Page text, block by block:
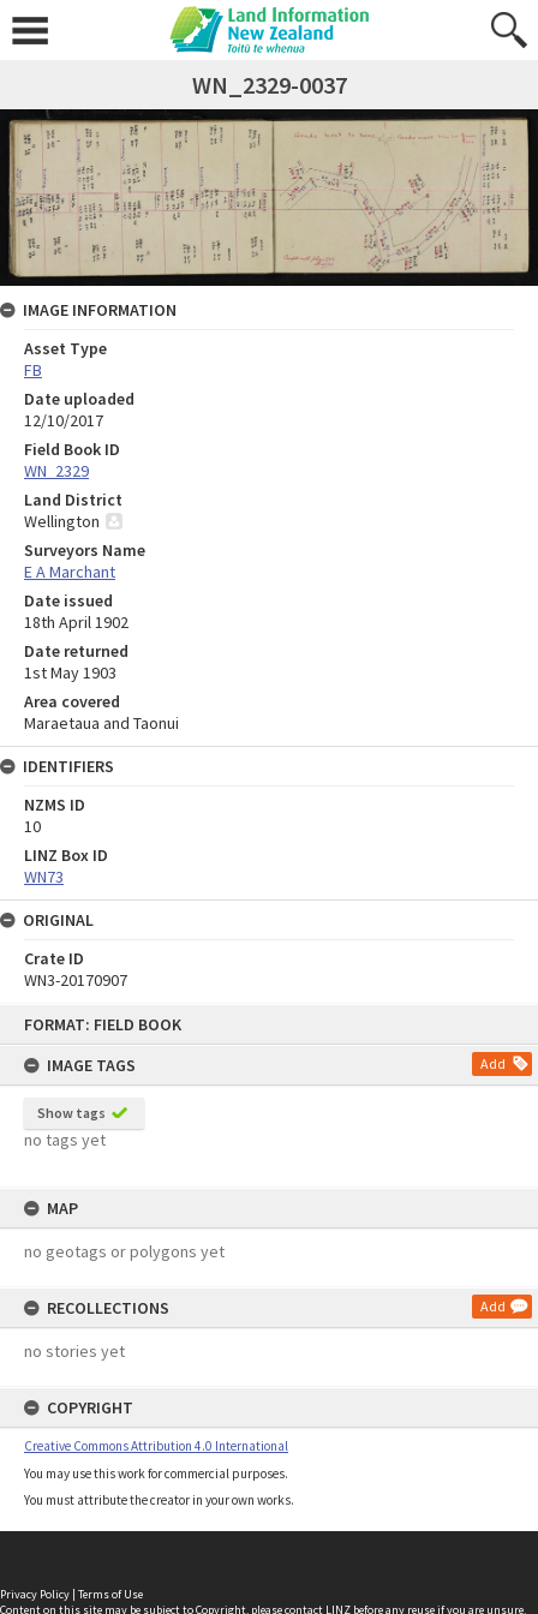
FORMAT: FIELD BOOK
IMAGE TAGS
Add
Show tags
no tags yet
MAP
no geotags or polygons yet
RECOLLECTIONS Add
no stories yet
COPYRIGHT
Creative Commons Attribution 4.0 International
You may use this work for commercial purposes.
You must attribute the creator in your own works.
WN_2329-0037
IMAGE INFORMATION
Asset Type
FB
Date uploaded
12/10/2017
Field Book ID
WN_2329
Land District
Wellington
Surveyors Name
E A Marchant
Date issued
18th April 1902
Date returned
1st May 1903
Area covered
Maraetaua and Taonui
IDENTIFIERS
NZMS ID
10
LINZ Box ID
WN73
ORIGINAL
Crate ID
WN3-20170907
Privacy Policy | Terms of Use
Content on this site may be subject to Copyright, pleasecontact LINZ before any reuse if you are unsure.